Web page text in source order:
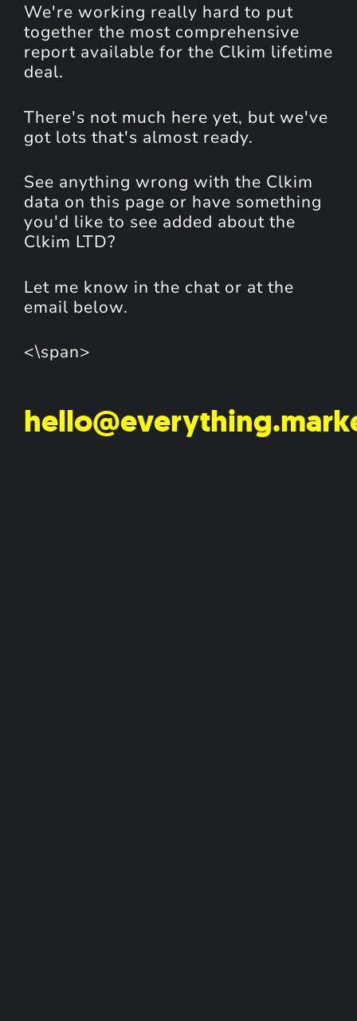
We're working really hard to put
together the most comprehensive
report available for the Clkim lifetime
deal.
There's not much here yet, but we've
got lots that's almost ready.
See anything wrong with the Clkim
data on this page or have something
you'd like to see added about the
Clkim LTD?
Let me know in the chat or at the
email below.
<\span>